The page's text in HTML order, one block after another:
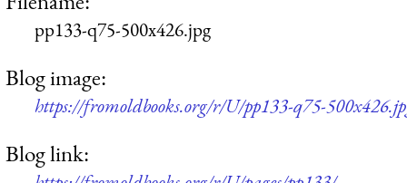
pp133-q75-500x426.jpg
Blog image:
https://fromoldbooks.org/r/U/pp133-q75-
Blog link: